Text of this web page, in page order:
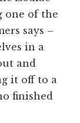
one of the
says –
in a
and
it off to a
finished